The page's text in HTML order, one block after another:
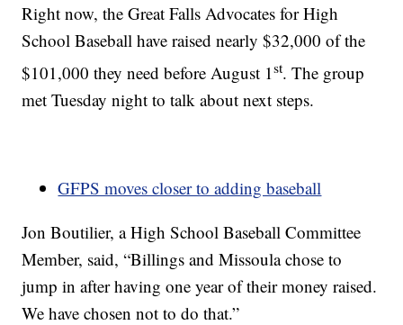
Right now, the Great Falls Advocates for High
School Baseball have raised nearly $32,000 of the
$101,000 they need before August 1st. The group
met Tuesday night to talk about next steps.
GFPS moves closer to adding baseball
Jon Boutilier, a High School Baseball Committee
Member, said, “Billings and Missoula chose to
jump in after having one year of their money raised.
We have chosen not to do that.”